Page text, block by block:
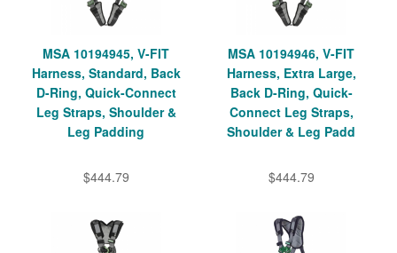
MSA 10194945, V-FIT
Harness, Standard, Back
D-Ring, Quick-Connect
Leg Straps, Shoulder &
Leg Padding
$444.79
MSA 10194946, V-FIT
Harness, Extra Large,
Back D-Ring, Quick-
Connect Leg Straps,
Shoulder & Leg Padd
$444.79